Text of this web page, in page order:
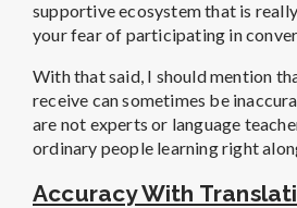
supportive ecosystem that is
your fear of participating in
With that said, I should mention
receive can sometimes be
are not experts or language
ordinary people learning right
Accuracy With